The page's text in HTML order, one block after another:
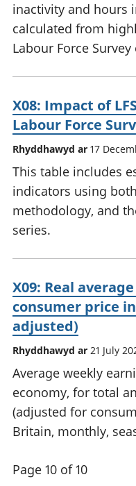
inactivity and hours
calculated from
Labour Force Survey
X08: Impact of
Labour Force
Rhyddhawyd ar 17
This table includes
indicators using
methodology, and
series.
X09: Real
consumer price
adjusted)
Rhyddhawyd ar 21 July
Average weekly
economy, for total
(adjusted for
Britain, monthly,
Page 10 of 10